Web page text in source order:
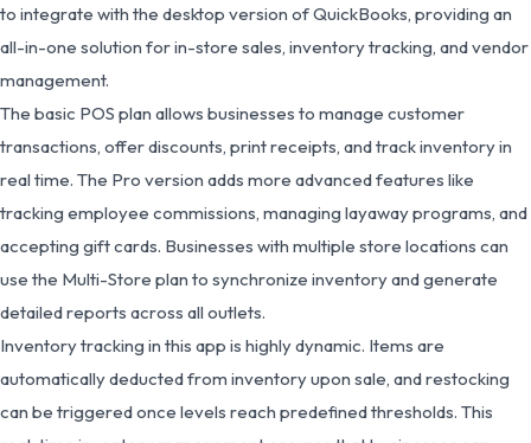
to integrate with the desktop version of QuickBooks, providing an
all-in-one solution for in-store sales, inventory tracking, and vendor
management.
The basic POS plan allows businesses to manage customer
transactions, offer discounts, print receipts, and track inventory in
real time. The Pro version adds more advanced features like
tracking employee commissions, managing layaway programs, and
accepting gift cards. Businesses with multiple store locations can
use the Multi-Store plan to synchronize inventory and generate
detailed reports across all outlets.
Inventory tracking in this app is highly dynamic. Items are
automatically deducted from inventory upon sale, and restocking
can be triggered once levels reach predefined thresholds. This